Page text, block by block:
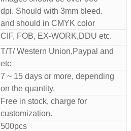
dpi. Should with 3mm bleed.
and should in CMYK color
CIF, FOB, EX-WORK,DDU etc.
T/T/ Western Union,Paypal and
etc
7 ~ 15 days or more, depending
on the quantity.
Free in stock, charge for
customization.
500pcs